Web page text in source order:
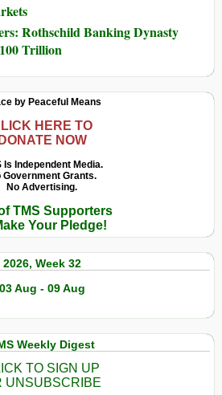
Rothschild Banking Dynasty
Trillion
by Peaceful Means
HERE TO
DONATE NOW
Is Independent Media.
Government Grants.
No Advertising.
TMS Supporters
Your Pledge!
2026, Week 32
03 Aug - 09 Aug
Weekly Digest
TO SIGN UP
UNSUBSCRIBE